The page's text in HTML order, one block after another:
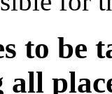
to be
all